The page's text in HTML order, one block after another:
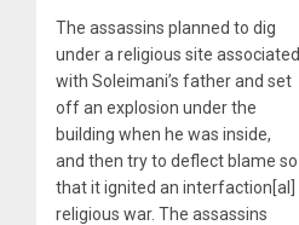
The assassins planned to dig
under a religious site associated
with Soleimani’s father and set
off an explosion under the
building when he was inside,
and then try to deflect blame so
that it ignited an interfaction[al]
religious war. The assassins